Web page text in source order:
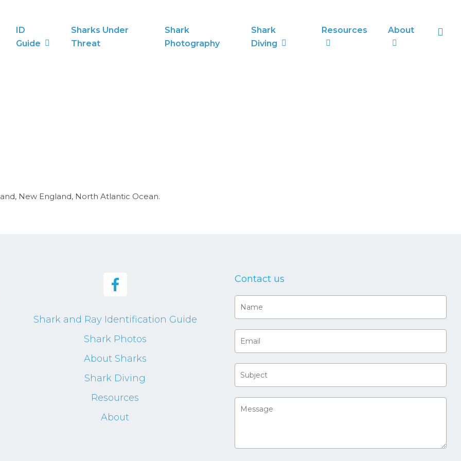
ID
Guide
Sharks Under
Threat
Shark
Photography
Shark
Diving
Resources About
New England, North Atlantic Ocean.
Shark and Ray Identification Guide
Shark Photos
About Sharks
Shark Diving
Resources
About
Contact us